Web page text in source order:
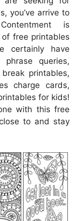
you’ve arrive to
is
free printables
certainly have
queries,
printables,
charge cards,
for kids!
with this free
to and stay